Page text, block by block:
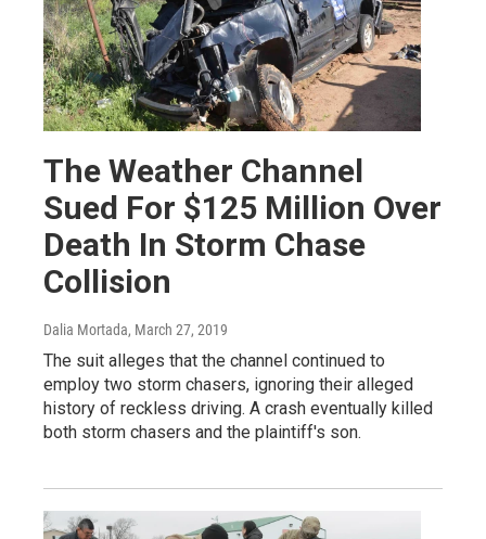
The Weather Channel
Sued For $125 Million Over
Death In Storm Chase
Collision
Dalia Mortada, March 27, 2019
The suit alleges that the channel continued to
employ two storm chasers, ignoring their alleged
history of reckless driving. A crash eventually killed
both storm chasers and the plaintiff's son.